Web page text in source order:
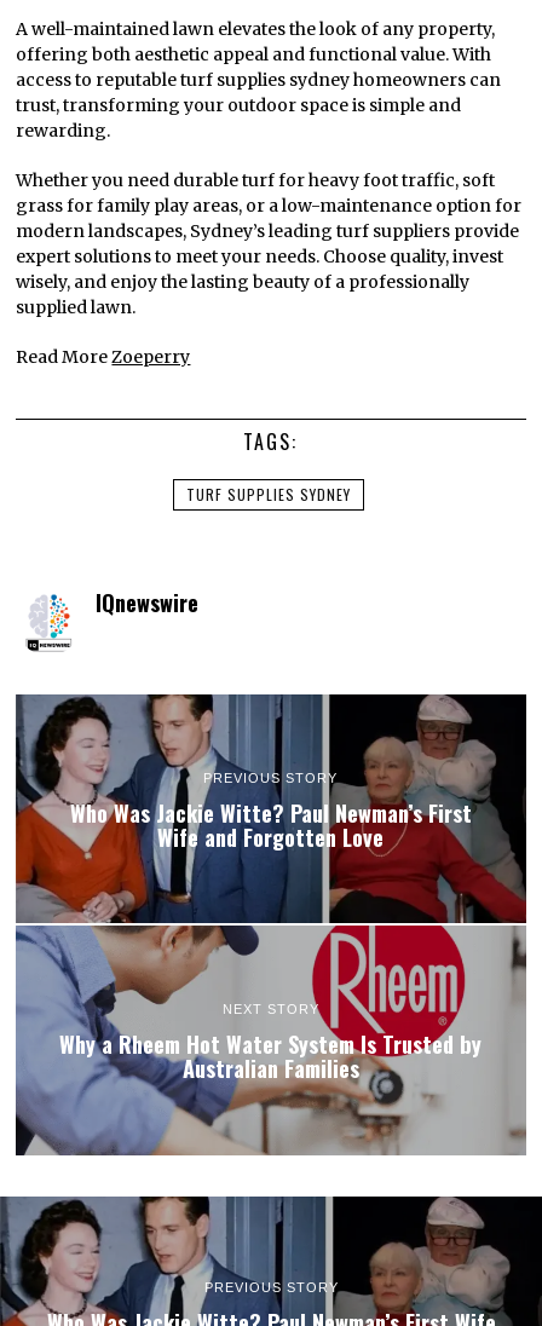
A well-maintained lawn elevates the look of any property,
offering both aesthetic appeal and functional value. With
access to reputable turf supplies sydney homeowners can
trust, transforming your outdoor space is simple and
rewarding.
Whether you need durable turf for heavy foot traffic, soft
grass for family play areas, or a low-maintenance option for
modern landscapes, Sydney’s leading turf suppliers provide
expert solutions to meet your needs. Choose quality, invest
wisely, and enjoy the lasting beauty of a professionally
supplied lawn.
Read More Zoeperry
TAGS:
TURF SUPPLIES SYDNEY
IQnewswire
PREVIOUS STORY
Who Was Jackie Witte? Paul Newman’s First
Wife and Forgotten Love
NEXT STORY
Why a Rheem Hot Water System Is Trusted by
Australian Families
PREVIOUS STORY